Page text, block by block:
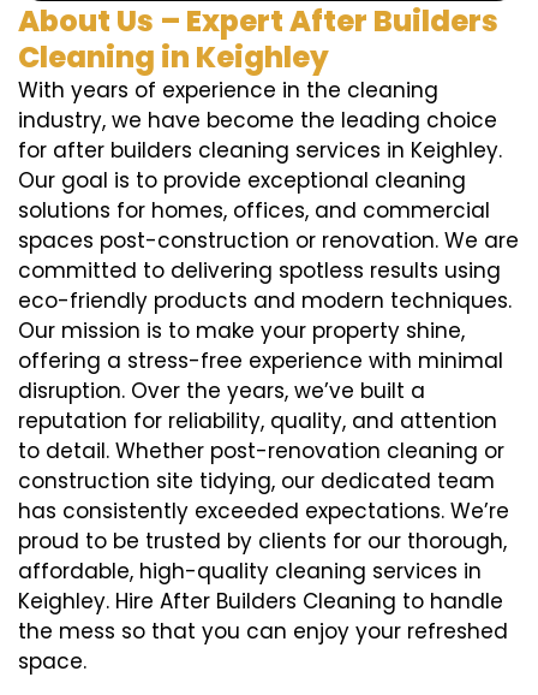
About Us – Expert After Builders
Cleaning in Keighley
With years of experience in the cleaning
industry, we have become the leading choice
for after builders cleaning services in Keighley.
Our goal is to provide exceptional cleaning
solutions for homes, offices, and commercial
spaces post-construction or renovation. We are
committed to delivering spotless results using
eco-friendly products and modern techniques.
Our mission is to make your property shine,
offering a stress-free experience with minimal
disruption. Over the years, we’ve built a
reputation for reliability, quality, and attention
to detail. Whether post-renovation cleaning or
construction site tidying, our dedicated team
has consistently exceeded expectations. We’re
proud to be trusted by clients for our thorough,
affordable, high-quality cleaning services in
Keighley. Hire After Builders Cleaning to handle
the mess so that you can enjoy your refreshed
space.